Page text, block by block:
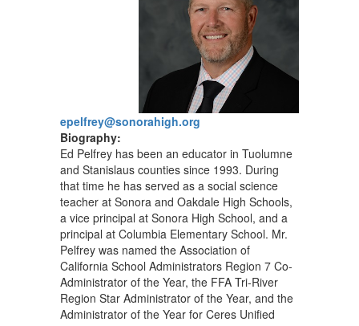
epelfrey@sonorahigh.org
Biography:
Ed Pelfrey has been an educator in Tuolumne
and Stanislaus counties since 1993. During
that time he has served as a social science
teacher at Sonora and Oakdale High Schools,
a vice principal at Sonora High School, and a
principal at Columbia Elementary School. Mr.
Pelfrey was named the Association of
California School Administrators Region 7 Co-
Administrator of the Year, the FFA Tri-River
Region Star Administrator of the Year, and the
Administrator of the Year for Ceres Unified